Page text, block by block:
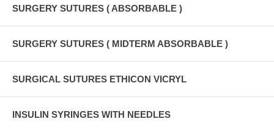
SURGERY SUTURES ( ABSORBABLE )
SURGERY SUTURES ( MIDTERM ABSORBABLE )
SURGICAL SUTURES ETHICON VICRYL
INSULIN SYRINGES WITH NEEDLES